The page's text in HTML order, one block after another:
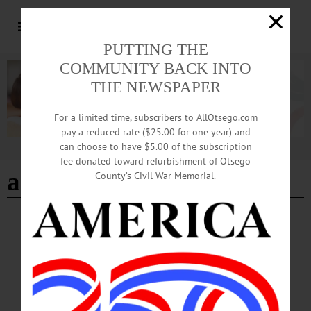
Advertisement
ads
ALLOTSEGO
DECEMBER 21, 2016
PUTTING THE
COMMUNITY BACK INTO
THE NEWSPAPER
For a limited time, subscribers to AllOtsego.com
pay a reduced rate ($25.00 for one year) and
can choose to have $5.00 of the subscription
fee donated toward refurbishment of Otsego
County’s Civil War Memorial.